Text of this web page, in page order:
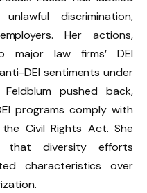
discrimination,
Her actions,
major law firms’ DEI
DEI sentiments under
pushed back,
programs comply with
Civil Rights Act. She
that diversity efforts
characteristics over